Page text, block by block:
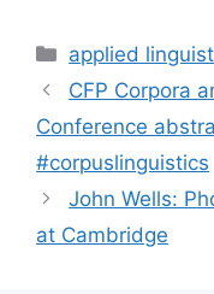
Categories
applied
CFP Corpora
Conference
#corpuslinguistics
John Wells:
at Cambridge